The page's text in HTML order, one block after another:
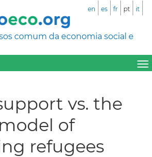
comum da economia social e
en es fr pt it
vs. the
of
refugees